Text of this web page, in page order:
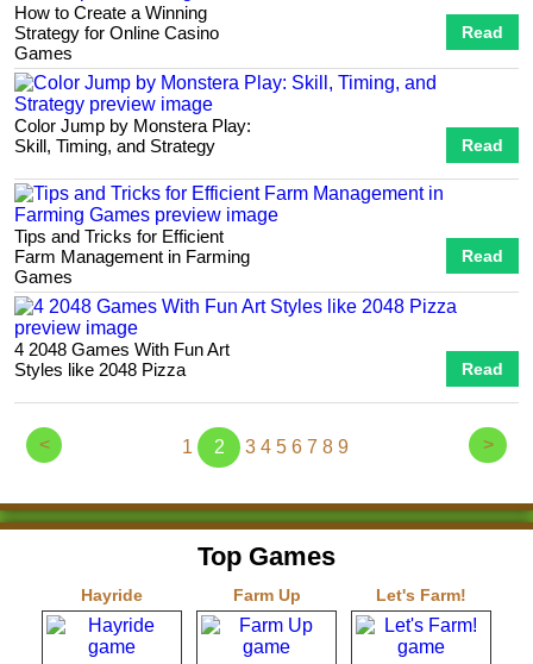
How to Create a Winning
Strategy for Online Casino
Games
Read
Color Jump by Monstera Play:
Skill, Timing, and Strategy
Read
Tips and Tricks for Efficient
Farm Management in Farming
Games
Read
4 2048 Games With Fun Art
Styles like 2048 Pizza
Read
< 1 2 3 4 5 6 7 8 9 >
Top Games
Hayride Farm Up Let's Farm!